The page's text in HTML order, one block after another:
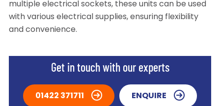
multiple electrical sockets, these units can be used
with various electrical supplies, ensuring flexibility
and convenience.
Get in touch with our experts
01422 371711 ENQUIRE